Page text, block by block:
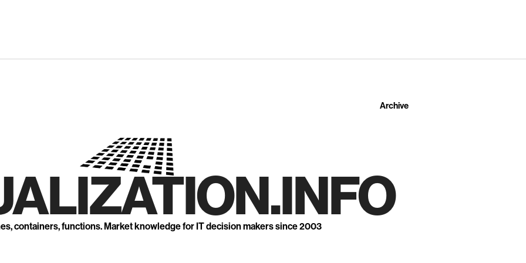
Archive
containers, functions. Market knowledge for IT decision makers since 2003